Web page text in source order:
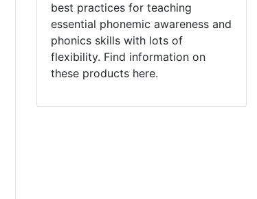
best practices for teaching
essential phonemic awareness and
phonics skills with lots of
flexibility. Find information on
these products here.